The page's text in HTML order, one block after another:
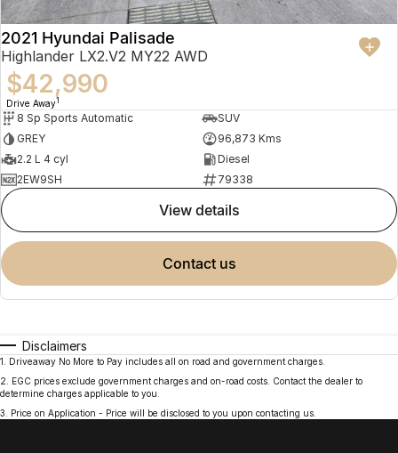
2021 Hyundai Palisade
Highlander LX2.V2 MY22 AWD
$42,990
Drive Away1
8 Sp Sports Automatic
SUV
GREY
96,873 Kms
2.2 L 4 cyl
Diesel
2EW9SH
79338
view details
contact us
Disclaimers
1
Driveaway No More to Pay includes all on road and government charges.
2
EGC prices exclude government charges and on-road costs. Contact the dealer to
determine charges applicable to you.
3
Price on Application - Price will be disclosed to you upon contacting us.